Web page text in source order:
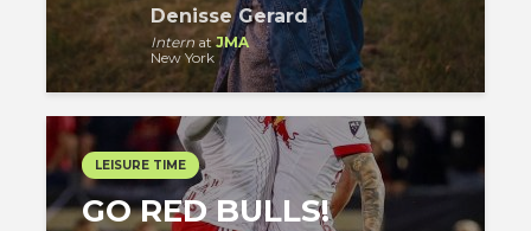
Denisse Gerard
Intern atJMA
New York
LEISURE TIME
GO RED BULLS!